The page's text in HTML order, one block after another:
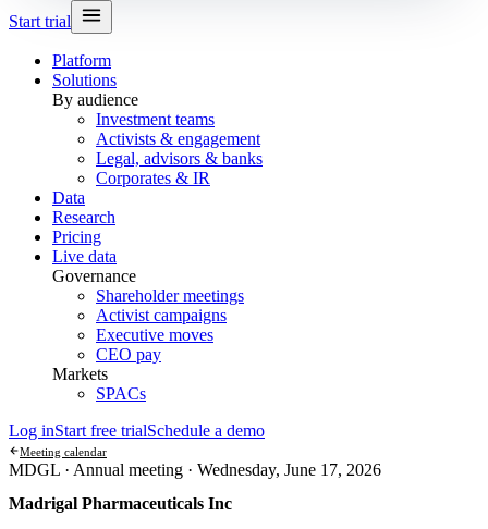
Start trial
Platform
Solutions
By audience
Investment teams
Activists & engagement
Legal, advisors & banks
Corporates & IR
Data
Research
Pricing
Live data
Governance
Shareholder meetings
Activist campaigns
Executive moves
CEO pay
Markets
SPACs
Log inStart free trialSchedule a demo
Meeting calendar
MDGL · Annual meeting · Wednesday, June 17, 2026
Madrigal Pharmaceuticals Inc